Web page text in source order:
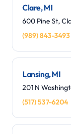
−
Clare, MI
600 Pine St,
(989) 843-3493
Lansing, MI
201 N
(517) 537-6204